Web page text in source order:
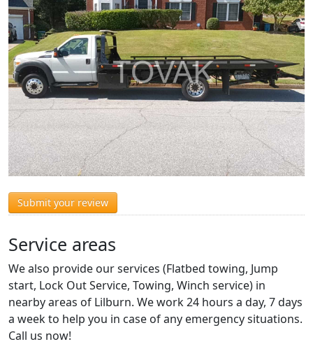
Submit your review
Service areas
We also provide our services (Flatbed towing, Jump
start, Lock Out Service, Towing, Winch service) in
nearby areas of Lilburn. We work 24 hours a day, 7 days
a week to help you in case of any emergency situations.
Call us now!